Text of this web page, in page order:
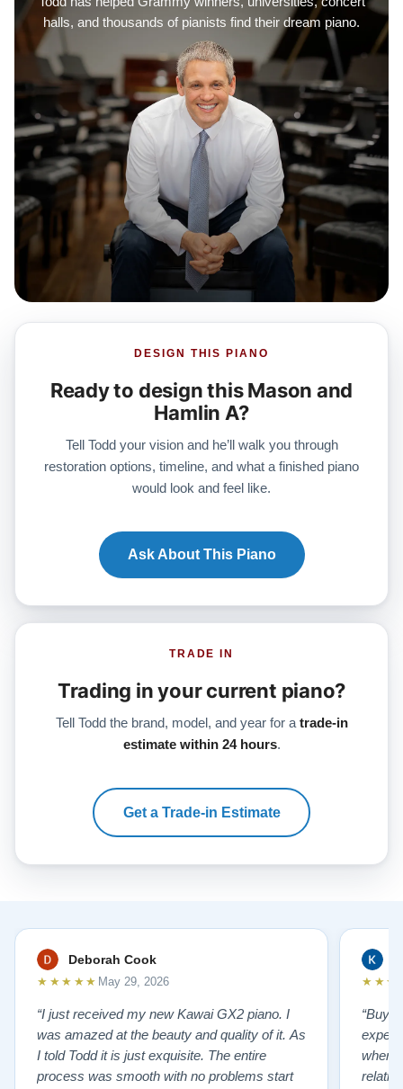
halls, and thousands of pianists find their dream piano.
DESIGN THIS PIANO
Ready to design this Mason and
Hamlin A?
Tell Todd your vision and he’ll walk you through
restoration options, timeline, and what a finished piano
would look and feel like.
Ask About This Piano
TRADE IN
Trading in your current piano?
Tell Todd the brand, model, and year for a trade-in
estimate within 24 hours.
Get a Trade-in Estimate
Deborah Cook
★★★★★ May 29, 2026
“I just received my new Kawai GX2 piano. I
was amazed at the beauty and quality of it. As
I told Todd it is just exquisite. The entire
process was smooth with no problems start
where